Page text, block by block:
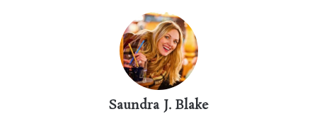
Saundra J. Blake